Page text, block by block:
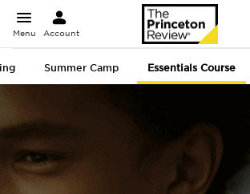
Menu Account
Summer Camp Essentials Course